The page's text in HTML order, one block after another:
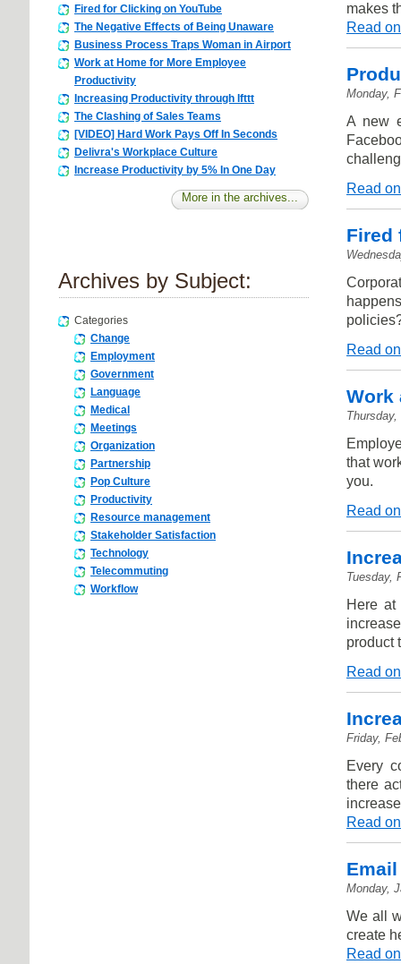
Fired for Clicking on YouTube
The Negative Effects of Being Unaware
Business Process Traps Woman in Airport
Work at Home for More Employee
Productivity
Increasing Productivity through Ifttt
The Clashing of Sales Teams
[VIDEO] Hard Work Pays Off In Seconds
Delivra's Workplace Culture
Increase Productivity by 5% In One Day
More in the archives...
Archives by Subject:
Categories
Change
Employment
Government
Language
Medical
Meetings
Organization
Partnership
Pop Culture
Productivity
Resource management
Stakeholder Satisfaction
Technology
Telecommuting
Workflow
makes
Read
Monday,
A new
Read
Fired
Read
Work
that
you.
Read
Tuesday,
Here at
product
Read
Friday,
Every
there
Read
Monday,
We all
create
Read